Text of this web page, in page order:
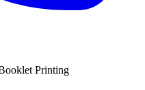
Printing